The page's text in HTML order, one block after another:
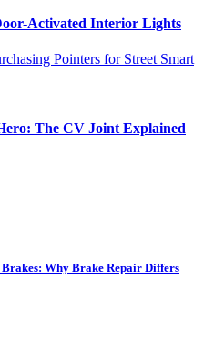
Activated Interior Lights
The CV Joint Explained
Why Brake Repair Differs